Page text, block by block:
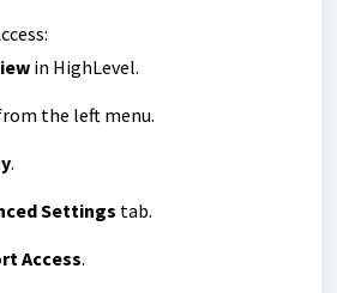
in HighLevel.
the left menu.
.
Settings tab.
Access.